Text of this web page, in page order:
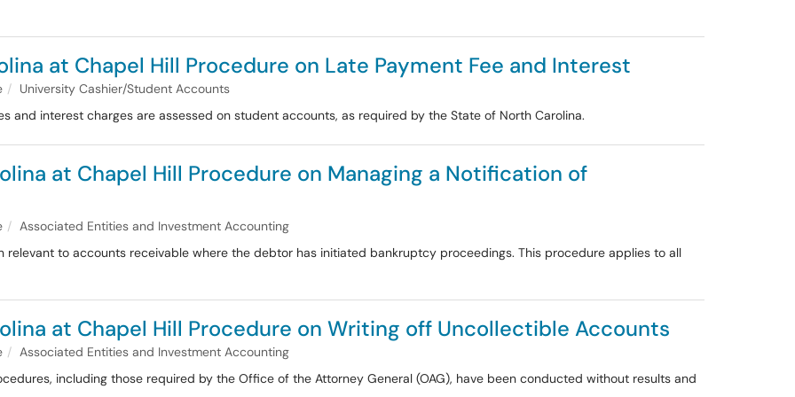
at Chapel Hill Procedure on Late Payment Fee and Interest
University Cashier/Student Accounts
and interest charges are assessed on student accounts, as required by the State of North Carolina.
at Chapel Hill Procedure on Managing a Notification of
Associated Entities and Investment Accounting
to accounts receivable where the debtor has initiated bankruptcy proceedings. This procedure applies to all
at Chapel Hill Procedure on Writing off Uncollectible Accounts
Associated Entities and Investment Accounting
including those required by the Office of the Attorney General (OAG), have been conducted without results and